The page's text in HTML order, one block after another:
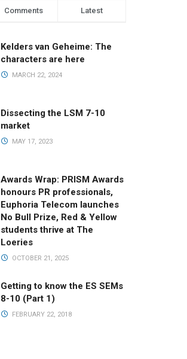
Comments Latest
Kelders van Geheime: The
characters are here
MARCH 22, 2024
Dissecting the LSM 7-10
market
MAY 17, 2023
Awards Wrap: PRISM Awards
honours PR professionals,
Euphoria Telecom launches
No Bull Prize, Red & Yellow
students thrive at The
Loeries
OCTOBER 21, 2025
Getting to know the ES SEMs
8-10 (Part 1)
FEBRUARY 22, 2018